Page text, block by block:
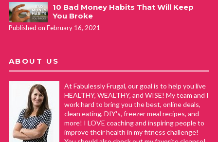
10 Bad Money Habits That Will Keep
You Broke
Published on February 16, 2021
ABOUT US
At Fabulessly Frugal, our goal is to help you live
HEALTHY, WEALTHY, and WISE! My team and I
work hard to bring you the best, online deals,
clean eating, DIY's, freezer meal recipes, and
more! I LOVE coaching and inspiring people to
improve their health in my fitness challenge!